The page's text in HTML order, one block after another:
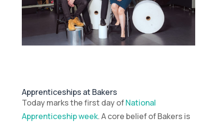
Apprenticeships at Bakers
Today marks the first day ofNational
Apprenticeship week. A core belief of Bakers is